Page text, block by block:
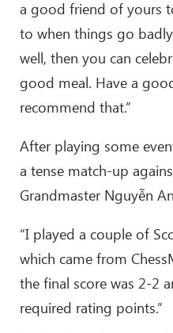
a good friend of yours
to when things go
well, then you can
good meal. Have a
recommend that.”
After playing some
a tense match-up
Grandmaster Nguyễn
“I played a couple of
which came from
the final score was 2-2
required rating points.”